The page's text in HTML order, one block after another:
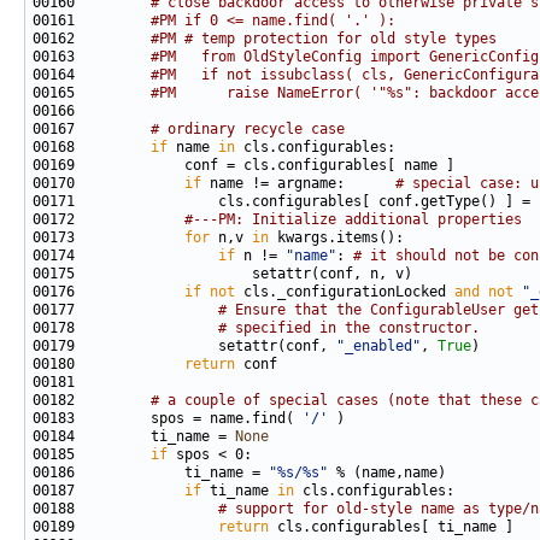
00161 #PM if 0 <= name.find( '.' ):
00162 #PM # temp protection for old style types
00163 #PM   from OldStyleConfig import
00164 #PM   if not issubclass( cls,
00165 #PM      raise NameError( '"%s": backdoor
00167 # ordinary recycle case
00168 if name in
00170 if name != argname: # special case:
00172 #---PM: Initialize additional properties
00173 for n,v in
00174 if n != "name" : # it should not be
00176 if not cls._configurationLocked and not
00177 # Ensure that the ConfigurableUser
00178 # specified in the constructor.
00179                 setattr(conf,
"_enabled" , True
00180
return
00182 # a couple of special cases (note that these
00183         spos = name.find(
'/'
00184         ti_name =
None
00185 if
00186             ti_name =
"%s/%s"
00187 if ti_name in
00188 # support for old-style name as type/
00189
return